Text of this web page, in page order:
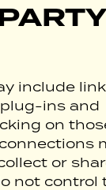
include
ins and
on
or
not